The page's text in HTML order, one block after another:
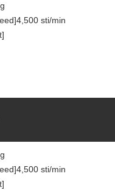
4,500 sti/min
4,500 sti/min